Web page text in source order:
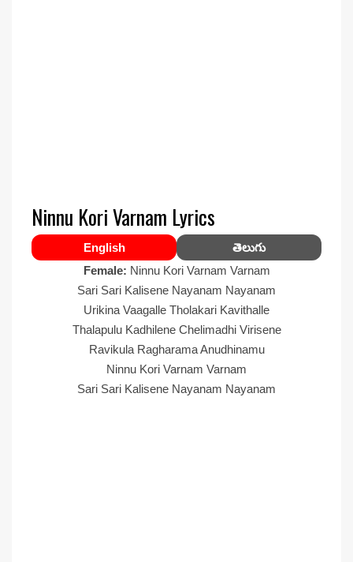
Ninnu Kori Varnam Lyrics
English
తెలుగు
Female: Ninnu Kori Varnam Varnam
Sari Sari Kalisene Nayanam Nayanam
Urikina Vaagalle Tholakari Kavithalle
Thalapulu Kadhilene Chelimadhi Virisene
Ravikula Ragharama Anudhinamu
Ninnu Kori Varnam Varnam
Sari Sari Kalisene Nayanam Nayanam